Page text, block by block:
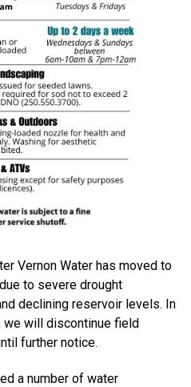
Vernon Water has moved to
to severe drought
declining reservoir levels. In
we will discontinue field
further notice.
a number of water